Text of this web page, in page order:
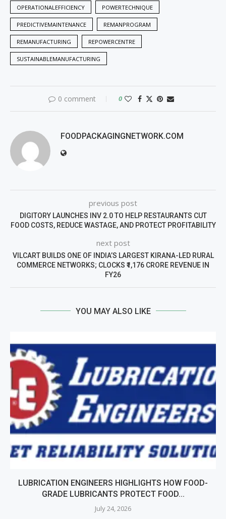
OPERATIONALEFFICIENCY POWERTECHNIQUE
PREDICTIVEMAINTENANCE REMANPROGRAM
REMANUFACTURING REPOWERCENTRE
SUSTAINABLEMANUFACTURING
0 comment 0
FOODPACKAGINGNETWORK.COM
previous post
DIGITORY LAUNCHES INV 2.0 TO HELP RESTAURANTS CUT
FOOD COSTS, REDUCE WASTAGE, AND PROTECT PROFITABILITY
next post
VILCART BUILDS ONE OF INDIA’S LARGEST KIRANA-LED RURAL
COMMERCE NETWORKS; CLOCKS ₹1,176 CRORE REVENUE IN
FY26
YOU MAY ALSO LIKE
LUBRICATION ENGINEERS HIGHLIGHTS HOW FOOD-
GRADE LUBRICANTS PROTECT FOOD...
July 24, 2026